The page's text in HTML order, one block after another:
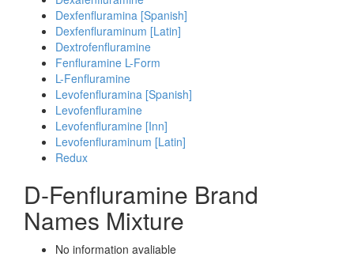
Dexfenfluramina [Spanish]
Dexfenfluraminum [Latin]
Dextrofenfluramine
Fenfluramine L-Form
L-Fenfluramine
Levofenfluramina [Spanish]
Levofenfluramine
Levofenfluramine [Inn]
Levofenfluraminum [Latin]
Redux
D-Fenfluramine Brand
Names Mixture
No information avaliable